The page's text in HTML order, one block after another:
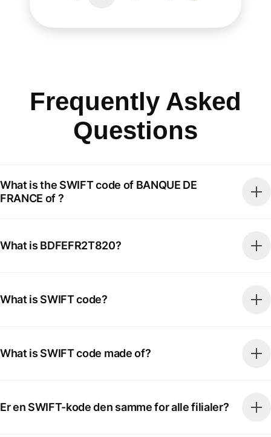
Frequently Asked
Questions
What is the SWIFT code of BANQUE DE
FRANCE of ?
What is BDFEFR2T820?
What is SWIFT code?
What is SWIFT code made of?
Er en SWIFT-kode den samme for alle filialer?